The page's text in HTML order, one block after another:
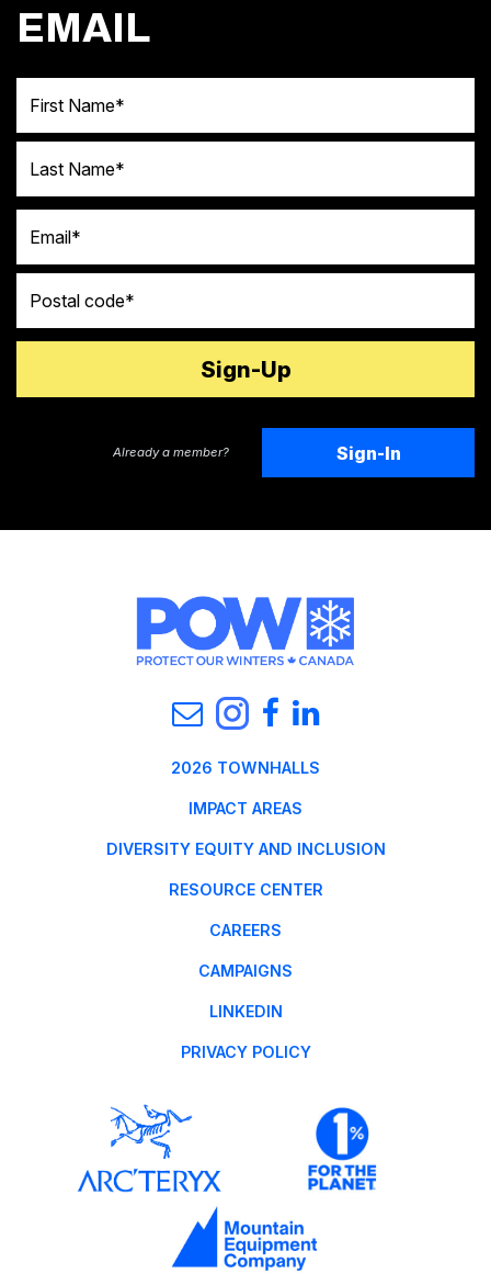
EMAIL
Already a member? Sign-In
2026 TOWNHALLS
IMPACT AREAS
DIVERSITY EQUITY AND INCLUSION
RESOURCE CENTER
CAREERS
CAMPAIGNS
LINKEDIN
PRIVACY POLICY